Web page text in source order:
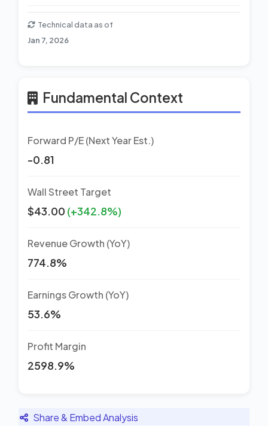
Technical data as of
Jan 7, 2026
Fundamental Context
Forward P/E (Next Year Est.)
-0.81
Wall Street Target
$43.00 (+342.8%)
Revenue Growth (YoY)
774.8%
Earnings Growth (YoY)
53.6%
Profit Margin
2598.9%
Share & Embed Analysis